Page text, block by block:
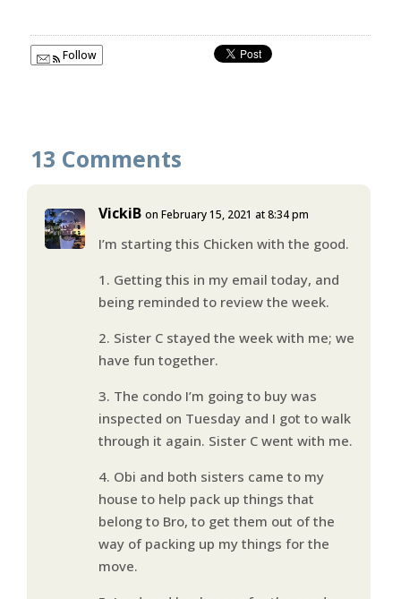
Follow
13 Comments
VickiB on February 15, 2021 at 8:34 pm
I’m starting this Chicken with the good.
1. Getting this in my email today, and
being reminded to review the week.
2. Sister C stayed the week with me; we
have fun together.
3. The condo I’m going to buy was
inspected on Tuesday and I got to walk
through it again. Sister C went with me.
4. Obi and both sisters came to my
house to help pack up things that
belong to Bro, to get them out of the
way of packing up my things for the
move.